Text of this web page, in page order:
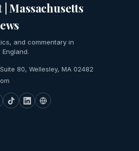
Massachusetts
and commentary in
80, Wellesley, MA 02482